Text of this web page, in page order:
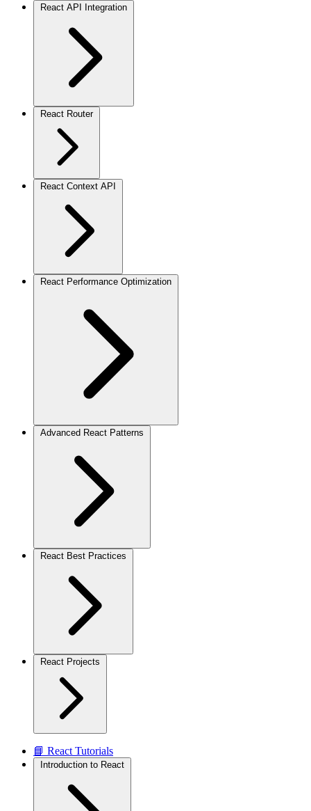
React API Integration
React Router
React Context API
React Performance Optimization
Advanced React Patterns
React Best Practices
React Projects
📘 React Tutorials
Introduction to React